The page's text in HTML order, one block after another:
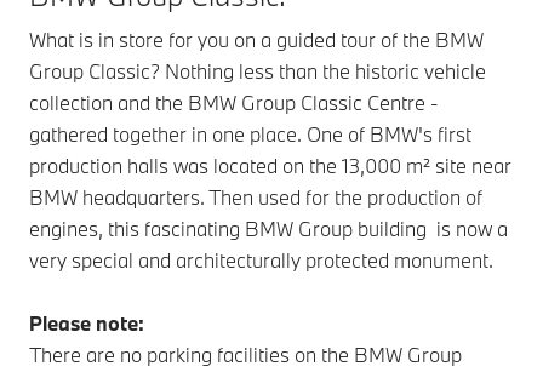
What is in store for you on a guided tour of the BMW
Group Classic? Nothing less than the historic vehicle
collection and the BMW Group Classic Centre -
gathered together in one place. One of BMW's first
production halls was located on the 13,000 m² site near
BMW headquarters. Then used for the production of
engines, this fascinating BMW Group building is now a
very special and architecturally protected monument.
Please note:
There are no parking facilities on the BMW Group